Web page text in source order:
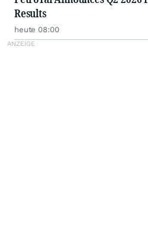
Results
heute 08:00